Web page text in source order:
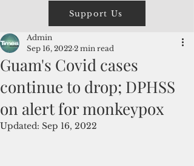
Support Us
Guam's Covid cases
continue to drop; DPHSS
on alert for monkeypox
Admin
Sep 16, 2022 2 min read
Updated: Sep 16, 2022